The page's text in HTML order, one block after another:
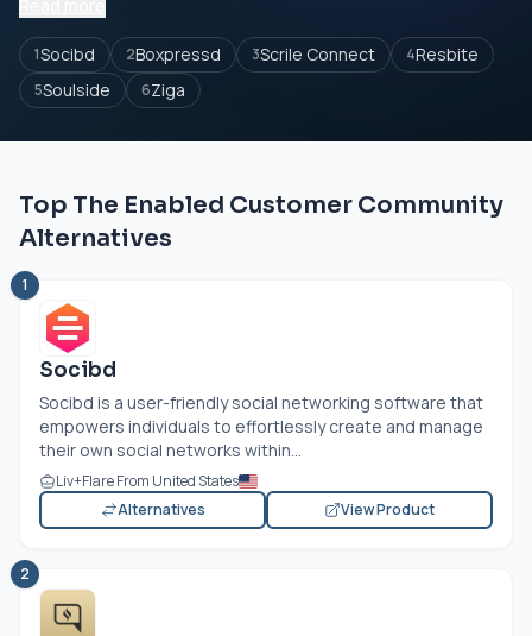
1Socibd 2Boxpressd 3Scrile Connect 4Resbite
5Soulside 6Ziga
Top The Enabled Customer Community
Alternatives
1
Socibd
Socibd is a user-friendly social networking software that
empowers individuals to effortlessly create and manage
their own social networks within...
Liv+Flare From United States
Alternatives
View Product
2